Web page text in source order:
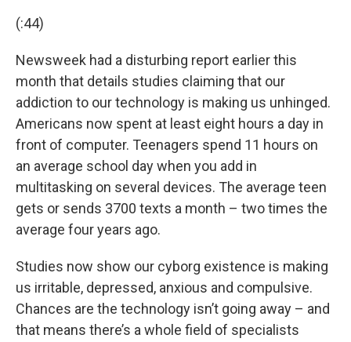
(:44)
Newsweek had a disturbing report earlier this
month that details studies claiming that our
addiction to our technology is making us unhinged.
Americans now spent at least eight hours a day in
front of computer. Teenagers spend 11 hours on
an average school day when you add in
multitasking on several devices. The average teen
gets or sends 3700 texts a month – two times the
average four years ago.
Studies now show our cyborg existence is making
us irritable, depressed, anxious and compulsive.
Chances are the technology isn’t going away – and
that means there’s a whole field of specialists